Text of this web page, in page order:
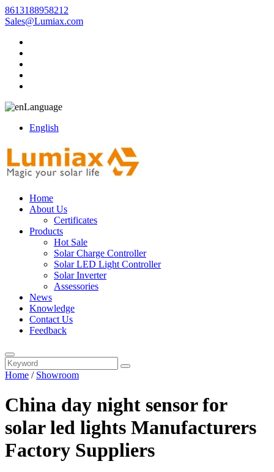
8613188958212
Sales@Lumiax.com
Language
English
Home
About Us
Certificates
Products
Hot Sale
Solar Charge Controller
Solar LED Light Controller
Solar Inverter
Assessories
News
Knowledge
Contact Us
Feedback
Home / Showroom
China day night sensor for
solar led lights Manufacturers
Factory Suppliers